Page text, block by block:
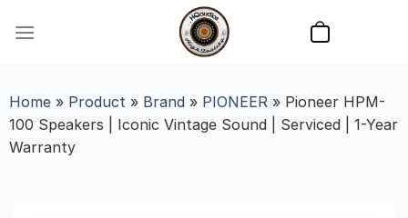
Home» Product» Brand » PIONEER» Pioneer HPM-
100 Speakers | Iconic Vintage Sound | Serviced | 1-Year
Warranty